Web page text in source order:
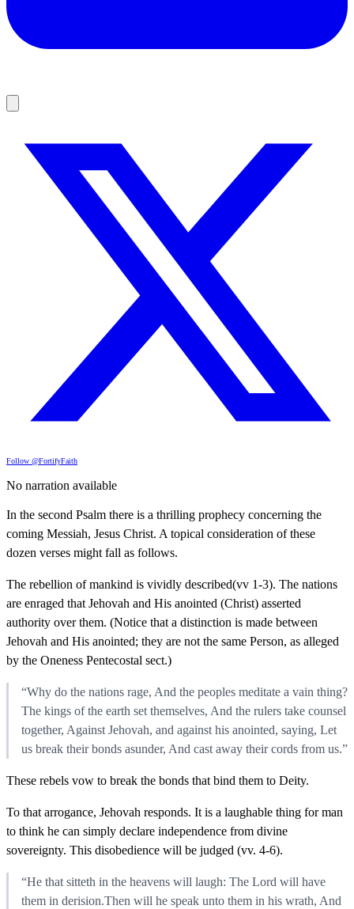
Follow @FortifyFaith
No narration available
In the second Psalm there is a thrilling prophecy concerning the
coming Messiah, Jesus Christ. A topical consideration of these
dozen verses might fall as follows.
The rebellion of mankind is vividly described(vv 1-3). The nations
are enraged that Jehovah and His anointed (Christ) asserted
authority over them. (Notice that a distinction is made between
Jehovah and His anointed; they are not the same Person, as alleged
by the Oneness Pentecostal sect.)
“Why do the nations rage, And the peoples meditate a vain thing?
The kings of the earth set themselves, And the rulers take counsel
together, Against Jehovah, and against his anointed, saying, Let
us break their bonds asunder, And cast away their cords from us.”
These rebels vow to break the bonds that bind them to Deity.
To that arrogance, Jehovah responds. It is a laughable thing for man
to think he can simply declare independence from divine
sovereignty. This disobedience will be judged (vv. 4-6).
“He that sitteth in the heavens will laugh: The Lord will have
them in derision.Then will he speak unto them in his wrath, And